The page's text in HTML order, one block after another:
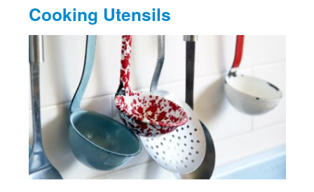
Cooking Utensils